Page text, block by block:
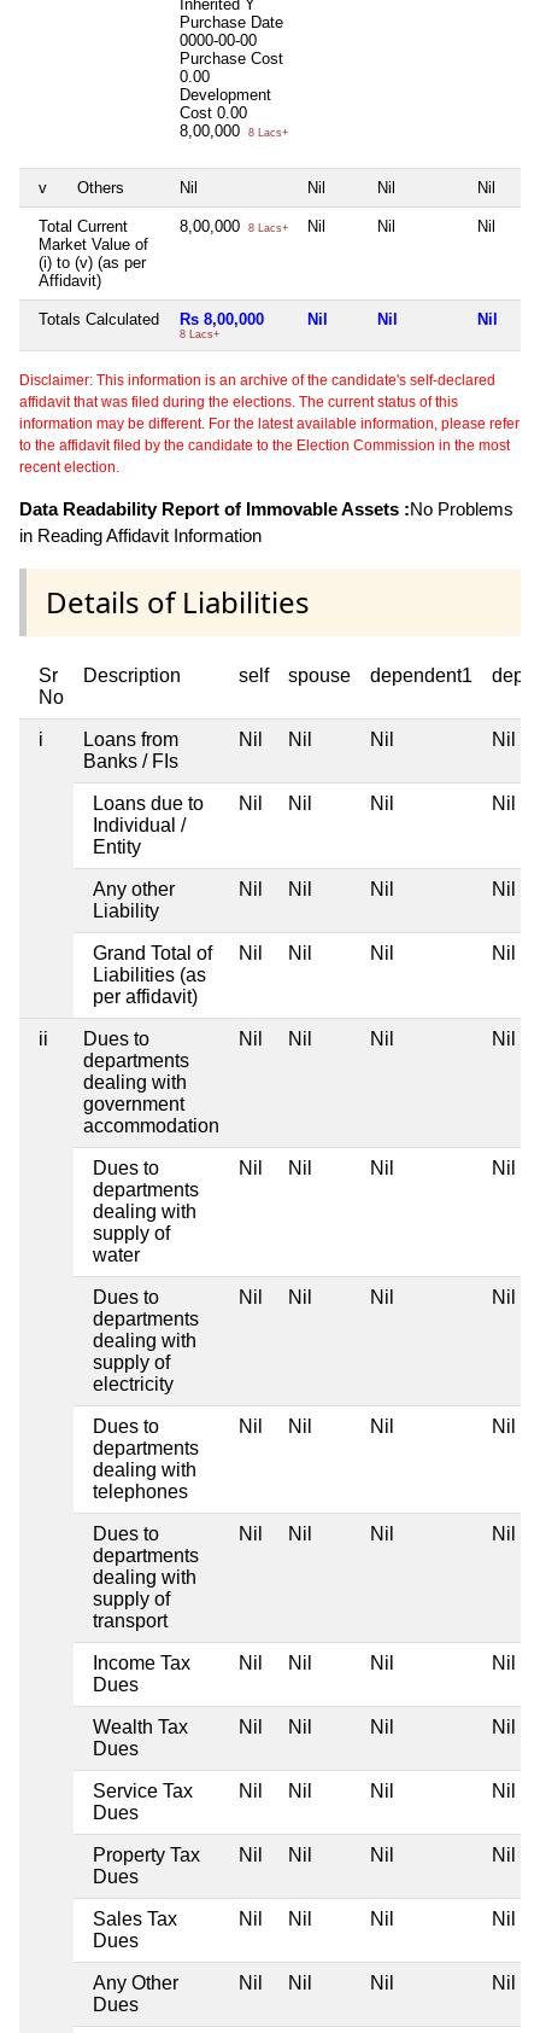
Inherited Y
Purchase Date
0000-00-00
Purchase Cost
0.00
Development
Cost 0.00
8,00,000
8 Lacs+
v Others Nil Nil Nil Nil
Total Current
Market Value of
(i) to (v) (as per
Affidavit)
8,00,000 8 Lacs+ Nil Nil Nil
Totals Calculated Rs 8,00,000
8 Lacs+
Nil Nil Nil
Disclaimer: This information is an archive of the candidate's self-declared
affidavit that was filed during the elections. The current status of this
information may be different. For the latest available information, please refer
to the affidavit filed by the candidate to the Election Commission in the most
recent election.
Data Readability Report of Immovable Assets :No Problems
in Reading Affidavit Information
Details of Liabilities
Sr
No
Description self spouse dependent1
i
Loans from
Banks / FIs
Nil Nil Nil Nil
Loans due to
Individual /
Entity
Nil Nil Nil Nil
Any other
Liability
Nil Nil Nil Nil
Grand Total of
Liabilities (as
per affidavit)
Nil Nil Nil Nil
ii
Dues to
departments
dealing with
government
accommodation
Nil Nil Nil Nil
Dues to
departments
dealing with
supply of
water
Nil Nil Nil Nil
Dues to
departments
dealing with
supply of
electricity
Nil Nil Nil Nil
Dues to
departments
dealing with
telephones
Nil Nil Nil Nil
Dues to
departments
dealing with
supply of
transport
Nil Nil Nil Nil
Income Tax
Dues
Nil Nil Nil Nil
Wealth Tax
Dues
Nil Nil Nil Nil
Service Tax
Dues
Nil Nil Nil Nil
Property Tax
Dues
Nil Nil Nil Nil
Sales Tax
Dues
Nil Nil Nil Nil
Any Other
Dues
Nil Nil Nil Nil